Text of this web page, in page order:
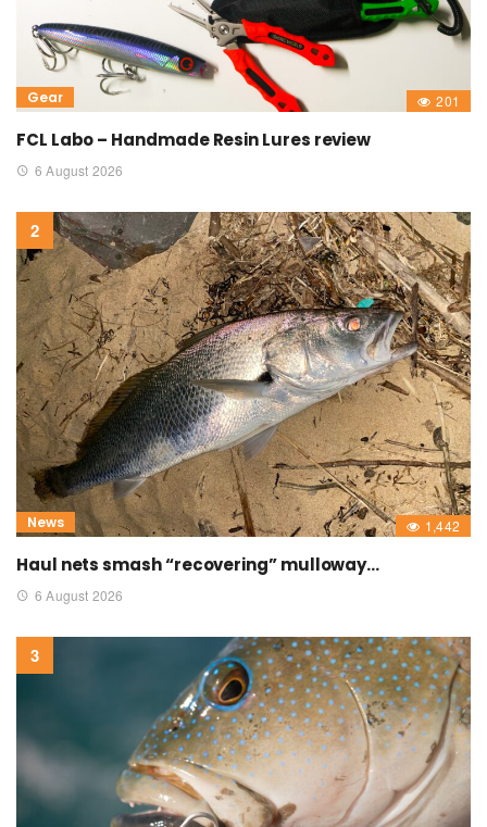
Gear 201
FCL Labo – Handmade Resin Lures review
6 August 2026
News 1,442
Haul nets smash “recovering” mulloway…
6 August 2026